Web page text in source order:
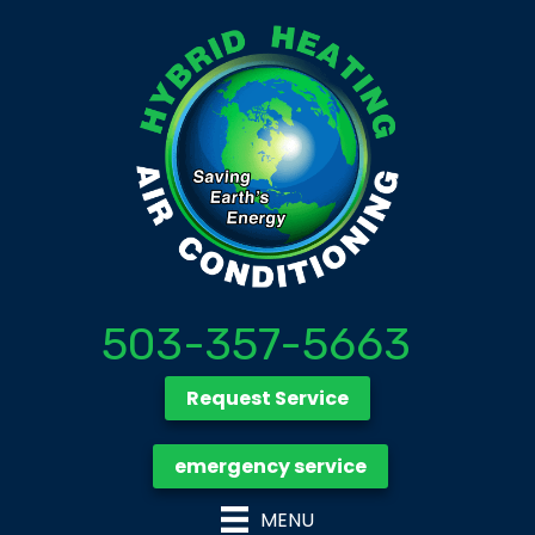
503-357-5663
Request Service
emergency service
MENU